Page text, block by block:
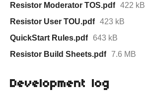
Resistor Moderator TOS.pdf 422 kB
Resistor User TOU.pdf 423 kB
QuickStart Rules.pdf
643 kB
Resistor Build Sheets.pdf
7.6 MB
Development log